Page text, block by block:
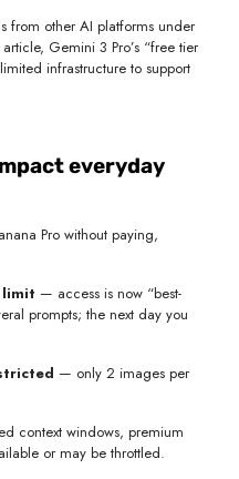
from other AI platforms under
Gemini 3 Pro’s “free tier
infrastructure to support
everyday
Pro without paying,
— access is now “best-
prompts; the next day you
— only 2 images per
context windows, premium
or may be throttled.